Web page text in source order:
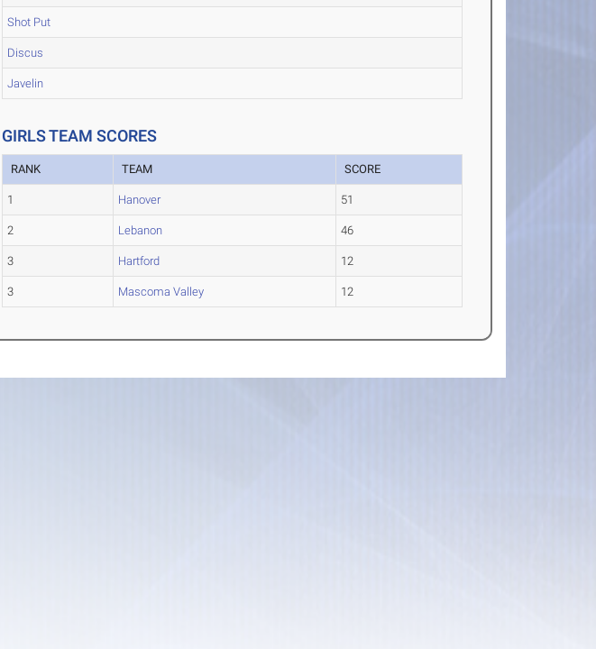
Shot Put
Discus
Javelin
GIRLS TEAM SCORES
RANK TEAM SCORE
1 Hanover 51
2 Lebanon 46
3 Hartford 12
3 Mascoma Valley 12